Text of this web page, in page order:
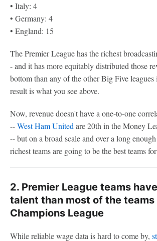
• Italy: 4
• Germany: 4
• England: 15
The Premier League has the richest
- and it has more equitably distributed those
bottom than any of the other Big Five
result is what you see above.
Now, revenue doesn't have a one-to-one
--West Ham United are 20th in the Money
-- but on a broad scale and over a long
richest teams are going to be the best teams
2. Premier League teams
talent than most of the teams
Champions League
While reliable wage data is hard to come by,